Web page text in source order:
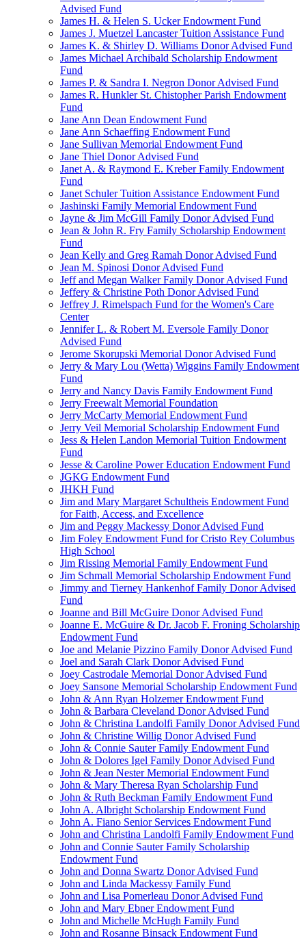
Advised Fund
James H. & Helen S. Ucker Endowment Fund
James J. Muetzel Lancaster Tuition Assistance Fund
James K. & Shirley D. Williams Donor Advised Fund
James Michael Archibald Scholarship Endowment
Fund
James P. & Sandra I. Negron Donor Advised Fund
James R. Hunkler St. Chistopher Parish Endowment
Fund
Jane Ann Dean Endowment Fund
Jane Ann Schaeffing Endowment Fund
Jane Sullivan Memorial Endowment Fund
Jane Thiel Donor Advised Fund
Janet A. & Raymond E. Kreber Family Endowment
Fund
Janet Schuler Tuition Assistance Endowment Fund
Jashinski Family Memorial Endowment Fund
Jayne & Jim McGill Family Donor Advised Fund
Jean & John R. Fry Family Scholarship Endowment
Fund
Jean Kelly and Greg Ramah Donor Advised Fund
Jean M. Spinosi Donor Advised Fund
Jeff and Megan Walker Family Donor Advised Fund
Jeffery & Christine Poth Donor Advised Fund
Jeffrey J. Rimelspach Fund for the Women's Care
Center
Jennifer L. & Robert M. Eversole Family Donor
Advised Fund
Jerome Skorupski Memorial Donor Advised Fund
Jerry & Mary Lou (Wetta) Wiggins Family Endowment
Fund
Jerry and Nancy Davis Family Endowment Fund
Jerry Freewalt Memorial Foundation
Jerry McCarty Memorial Endowment Fund
Jerry Veil Memorial Scholarship Endowment Fund
Jess & Helen Landon Memorial Tuition Endowment
Fund
Jesse & Caroline Power Education Endowment Fund
JGKG Endowment Fund
JHKH Fund
Jim and Mary Margaret Schultheis Endowment Fund
for Faith, Access, and Excellence
Jim and Peggy Mackessy Donor Advised Fund
Jim Foley Endowment Fund for Cristo Rey Columbus
High School
Jim Rissing Memorial Family Endowment Fund
Jim Schmall Memorial Scholarship Endowment Fund
Jimmy and Tierney Hankenhof Family Donor Advised
Fund
Joanne and Bill McGuire Donor Advised Fund
Joanne E. McGuire & Dr. Jacob F. Froning Scholarship
Endowment Fund
Joe and Melanie Pizzino Family Donor Advised Fund
Joel and Sarah Clark Donor Advised Fund
Joey Castrodale Memorial Donor Advised Fund
Joey Sansone Memorial Scholarship Endowment Fund
John & Ann Ryan Holzemer Endowment Fund
John & Barbara Cleveland Donor Advised Fund
John & Christina Landolfi Family Donor Advised Fund
John & Christine Willig Donor Advised Fund
John & Connie Sauter Family Endowment Fund
John & Dolores Igel Family Donor Advised Fund
John & Jean Nester Memorial Endowment Fund
John & Mary Theresa Ryan Scholarship Fund
John & Ruth Beckman Family Endowment Fund
John A. Albright Scholarship Endowment Fund
John A. Fiano Senior Services Endowment Fund
John and Christina Landolfi Family Endowment Fund
John and Connie Sauter Family Scholarship
Endowment Fund
John and Donna Swartz Donor Advised Fund
John and Linda Mackessy Family Fund
John and Lisa Pomerleau Donor Advised Fund
John and Mary Ebner Endowment Fund
John and Michelle McHugh Family Fund
John and Rosanne Binsack Endowment Fund